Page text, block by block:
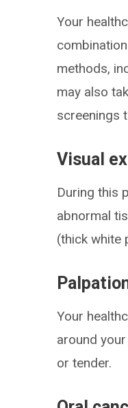
Your
methods,
may also
screenings
Visual
During this
abnormal
(thick white
Your
around
or tender.